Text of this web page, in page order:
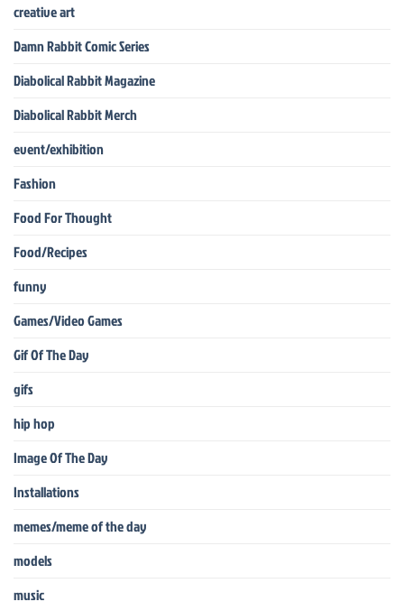
creative art
Damn Rabbit Comic Series
Diabolical Rabbit Magazine
Diabolical Rabbit Merch
event/exhibition
Fashion
Food For Thought
Food/Recipes
funny
Games/Video Games
Gif Of The Day
gifs
hip hop
Image Of The Day
Installations
memes/meme of the day
models
music